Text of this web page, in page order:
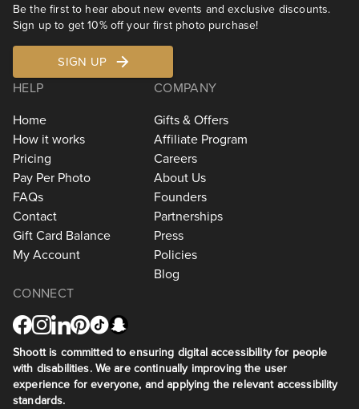
Be the first to hear about new events and exclusive discounts.
Sign up to get 10% off your first photo purchase!
SIGN UP
HELP
Home
How it works
Pricing
Pay Per Photo
FAQs
Contact
Gift Card Balance
My Account
COMPANY
Gifts & Offers
Affiliate Program
Careers
About Us
Founders
Partnerships
Press
Policies
Blog
CONNECT
Shoott is committed to ensuring digital accessibility for people
with disabilities. We are continually improving the user
experience for everyone, and applying the relevant accessibility
standards.